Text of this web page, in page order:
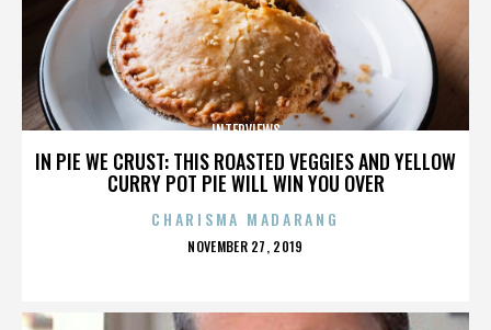
IN PIE WE CRUST: THIS ROASTED VEGGIES AND YELLOW
CURRY POT PIE WILL WIN YOU OVER
INTERVIEWS
CHARISMA MADARANG
POSTED
NOVEMBER 27, 2019